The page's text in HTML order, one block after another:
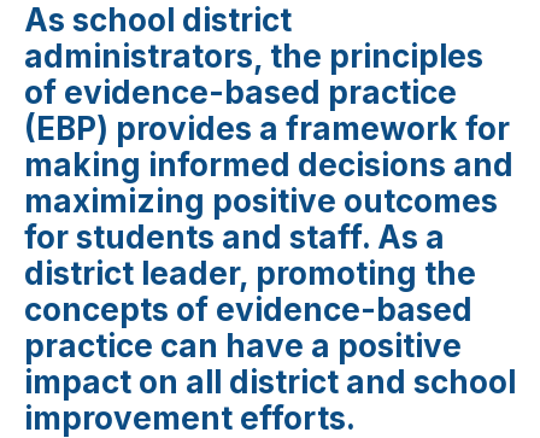
As school district
administrators, the principles
of evidence-based practice
(EBP) provides a framework for
making informed decisions and
maximizing positive outcomes
for students and staff. As a
district leader, promoting the
concepts of evidence-based
practice can have a positive
impact on all district and school
improvement efforts.